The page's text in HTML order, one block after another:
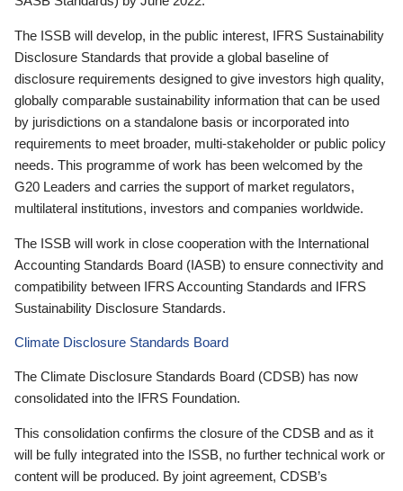
The ISSB will develop, in the public interest, IFRS Sustainability
Disclosure Standards that provide a global baseline of
disclosure requirements designed to give investors high quality,
globally comparable sustainability information that can be used
by jurisdictions on a standalone basis or incorporated into
requirements to meet broader, multi-stakeholder or public policy
needs. This programme of work has been welcomed by the
G20 Leaders and carries the support of market regulators,
multilateral institutions, investors and companies worldwide.
The ISSB will work in close cooperation with the International
Accounting Standards Board (IASB) to ensure connectivity and
compatibility between IFRS Accounting Standards and IFRS
Sustainability Disclosure Standards.
Climate Disclosure Standards Board
The Climate Disclosure Standards Board (CDSB) has now
consolidated into the IFRS Foundation.
This consolidation confirms the closure of the CDSB and as it
will be fully integrated into the ISSB, no further technical work or
content will be produced. By joint agreement, CDSB’s